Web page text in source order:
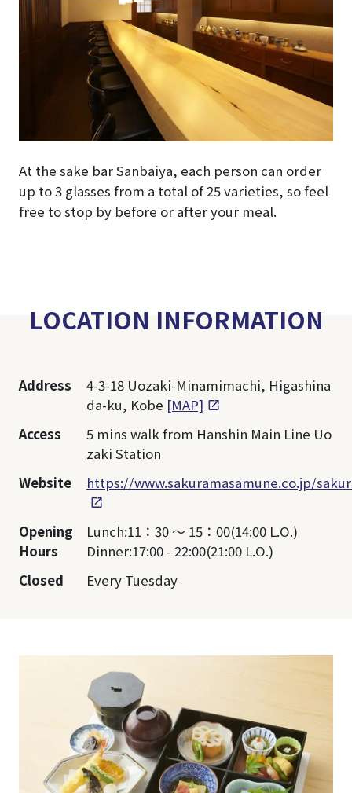
At the sake bar Sanbaiya, each person can order
up to 3 glasses from a total of 25 varieties, so feel
free to stop by before or after your meal.
LOCATION INFORMATION
Address
4-3-18 Uozaki-Minamimachi, Higashina
da-ku, Kobe [MAP]
Access
5 mins walk from Hanshin Main Line Uo
zaki Station
Website
https://www.sakuramasamune.co.jp/
Opening
Hours
Lunch:11：30 ～ 15：00(14:00 L.O.)
Dinner:17:00 - 22:00(21:00 L.O.)
Closed
Every Tuesday